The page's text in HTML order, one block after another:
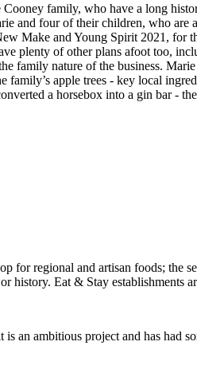
family, who have a long
and four of their children, who are
Make and Young Spirit 2021,
plenty of other plans afoot too,
family nature of the business.
apple trees - key local
a horsebox into a gin bar -
ambitious project and has had